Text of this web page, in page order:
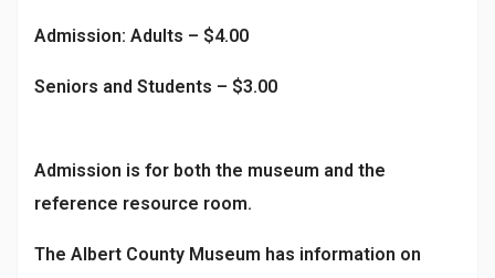
Admission: Adults – $4.00
Seniors and Students – $3.00
Admission is for both the museum and the
reference resource room.
The Albert County Museum has information on